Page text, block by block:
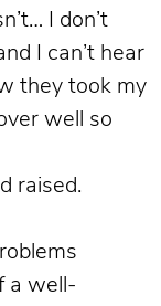
I don’t
I can’t hear
they took my
well so
raised.
a well-